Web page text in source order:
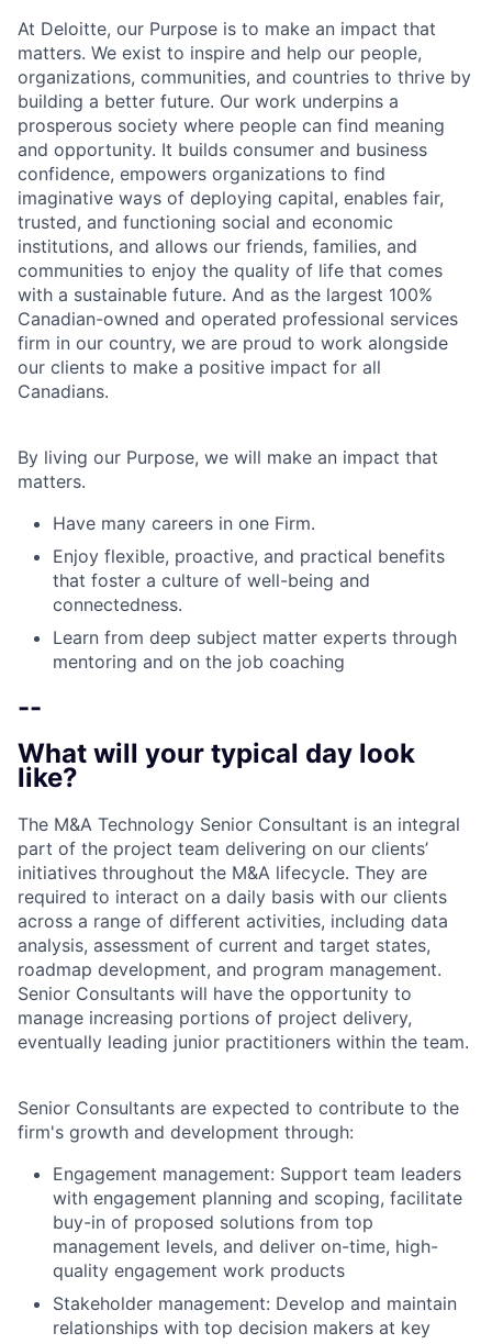
At Deloitte, our Purpose is to make an impact that
matters. We exist to inspire and help our people,
organizations, communities, and countries to thrive by
building a better future. Our work underpins a
prosperous society where people can find meaning
and opportunity. It builds consumer and business
confidence, empowers organizations to find
imaginative ways of deploying capital, enables fair,
trusted, and functioning social and economic
institutions, and allows our friends, families, and
communities to enjoy the quality of life that comes
with a sustainable future. And as the largest 100%
Canadian-owned and operated professional services
firm in our country, we are proud to work alongside
our clients to make a positive impact for all
Canadians.
By living our Purpose, we will make an impact that
matters.
Have many careers in one Firm.
Enjoy flexible, proactive, and practical benefits
that foster a culture of well-being and
connectedness.
Learn from deep subject matter experts through
mentoring and on the job coaching
--
What will your typical day look
like?
The M&A Technology Senior Consultant is an integral
part of the project team delivering on our clients’
initiatives throughout the M&A lifecycle. They are
required to interact on a daily basis with our clients
across a range of different activities, including data
analysis, assessment of current and target states,
roadmap development, and program management.
Senior Consultants will have the opportunity to
manage increasing portions of project delivery,
eventually leading junior practitioners within the team.
Senior Consultants are expected to contribute to the
firm's growth and development through:
Engagement management: Support team leaders
with engagement planning and scoping, facilitate
buy-in of proposed solutions from top
management levels, and deliver on-time, high-
quality engagement work products
Stakeholder management: Develop and maintain
relationships with top decision makers at key